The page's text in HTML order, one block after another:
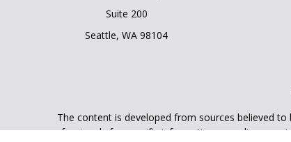
Suite 200
Seattle, WA 98104
The content is developed from sources believed
professionals for specific information regarding your